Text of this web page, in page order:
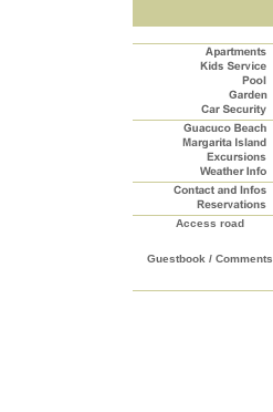
Access road
Guestbook / Comments